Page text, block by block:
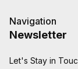
Navigation
Newsletter
Let's Stay in